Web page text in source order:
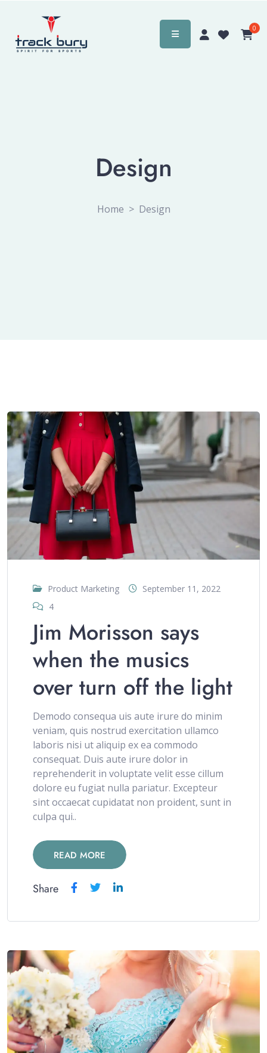
0
Design
Home > Design
Product Marketing
September 11, 2022
4
Jim Morisson says
when the musics
over turn off the light
Demodo consequa uis aute irure do minim
veniam, quis nostrud exercitation ullamco
laboris nisi ut aliquip ex ea commodo
consequat. Duis aute irure dolor in
reprehenderit in voluptate velit esse cillum
dolore eu fugiat nulla pariatur. Excepteur
sint occaecat cupidatat non proident, sunt in
culpa qui..
READ MORE
Share